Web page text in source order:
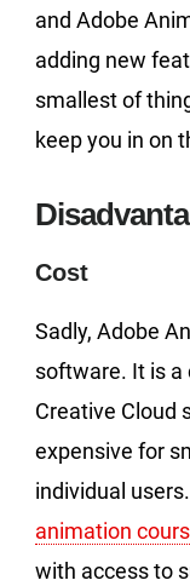
and Adobe
adding new
smallest of
keep you in on
Cost
Sadly, Adobe
software. It is a
Creative Cloud
expensive for
individual
animation
with access to